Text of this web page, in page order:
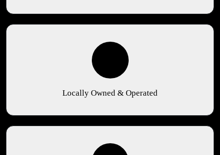
Locally Owned & Operated